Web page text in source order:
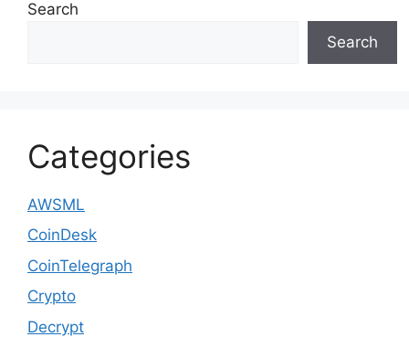
Search
Search
Categories
AWSML
CoinDesk
CoinTelegraph
Crypto
Decrypt